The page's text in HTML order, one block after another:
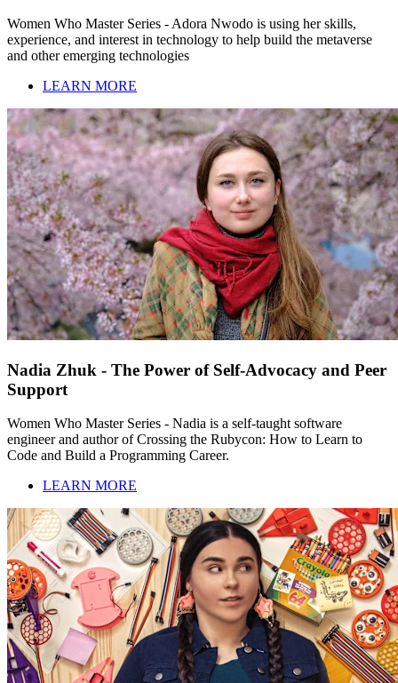
Women Who Master Series - Adora Nwodo is using her skills,
experience, and interest in technology to help build the metaverse
and other emerging technologies
LEARN MORE
Nadia Zhuk - The Power of Self-Advocacy and Peer
Support
Women Who Master Series - Nadia is a self-taught software
engineer and author of Crossing the Rubycon: How to Learn to
Code and Build a Programming Career.
LEARN MORE